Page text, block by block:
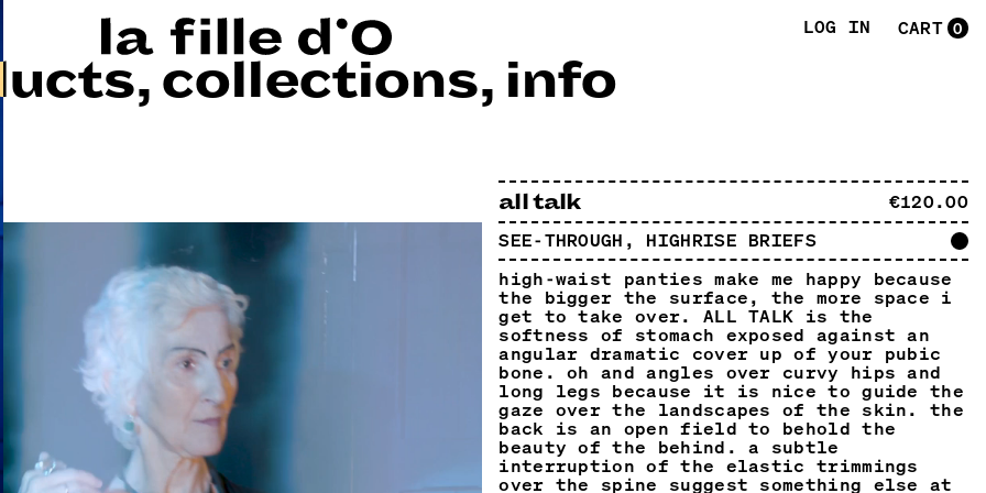
LOG IN CART 0
, collections, info
all talk
€120.00
SEE-THROUGH, HIGHRISE BRIEFS
high-waist panties make me happy because
the bigger the surface, the more space i
get to take over. ALL TALK is the
softness of stomach exposed against an
angular dramatic cover up of your pubic
bone. oh and angles over curvy hips and
long legs because it is nice to guide the
gaze over the landscapes of the skin. the
back is an open field to behold the
beauty of the behind. a subtle
interruption of the elastic trimmings
over the spine suggest something else at